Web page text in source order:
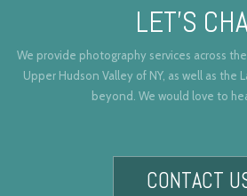
LET’S
We provide photography services across
Upper Hudson Valley of NY, as well as the
beyond. We would love to
CONTACT